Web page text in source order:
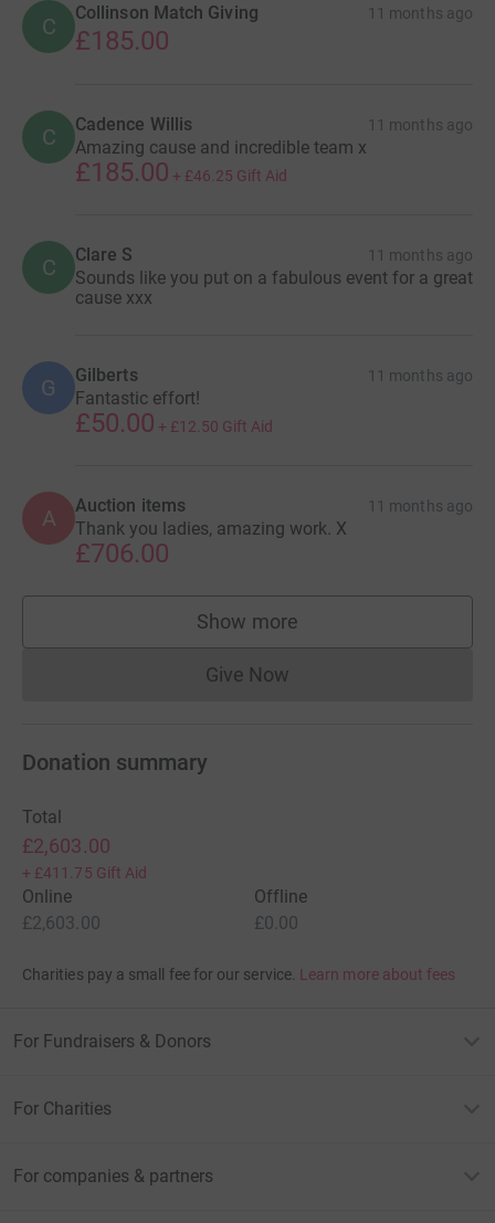
C
Collinson Match Giving 11 months ago
£185.00
C Cadence Willis 11 months ago
Amazing cause and incredible team x
£185.00 + £46.25 Gift Aid
C Clare S 11 months ago
Sounds like you put on a fabulous event for a great
cause xxx
G Gilberts 11 months ago
Fantastic effort!
£50.00 + £12.50 Gift Aid
A Auction items 11 months ago
Thank you ladies, amazing work. X
£706.00
Show more
supporters
Give NowDonations cannot currently
Donation summary
Total
£2,603.00
+ £411.75 Gift Aid
Online
£2,603.00
Offline
£0.00
Charities pay a small fee for our service. Learn more about fees
For Fundraisers & Donors
For Charities
For companies & partners